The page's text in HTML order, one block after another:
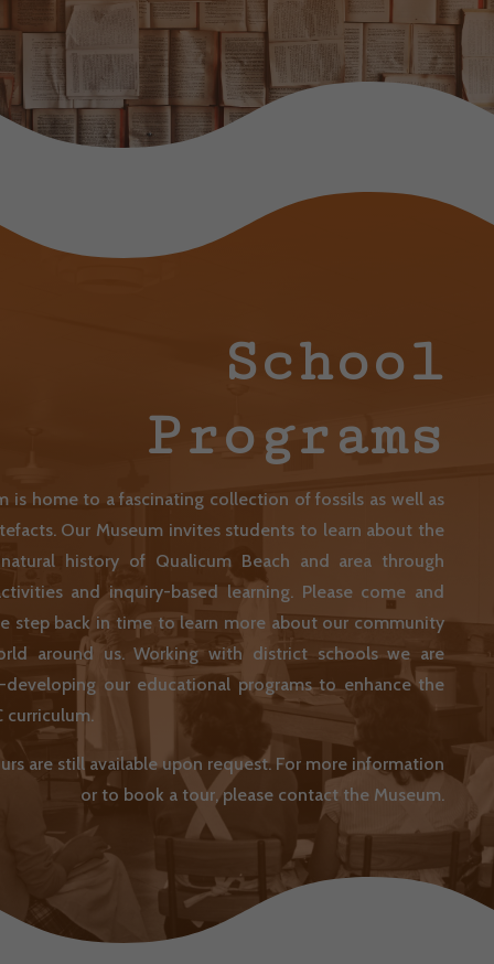
School
Programs
is home to a fascinating collection of fossils as well as
Our Museum invites students to learn about the
history of Qualicum Beach and area through
and inquiry-based learning. Please come and
step back in time to learn more about our community
around us. Working with district schools we are
developing our educational programs to enhance the
curriculum.
are still available upon request. For more information
or to book a tour, please contact the Museum.